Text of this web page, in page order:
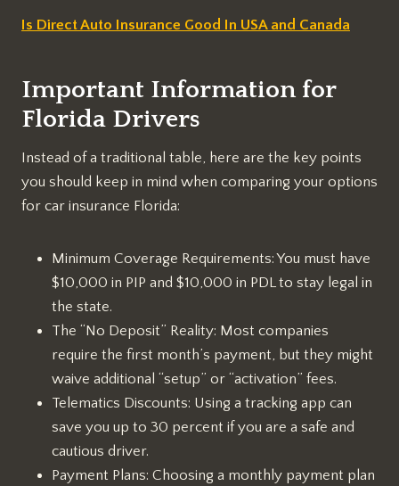
Is Direct Auto Insurance Good In USA and Canada
Important Information for
Florida Drivers
Instead of a traditional table, here are the key points
you should keep in mind when comparing your options
for car insurance Florida:
Minimum Coverage Requirements: You must have
$10,000 in PIP and $10,000 in PDL to stay legal in
the state.
The “No Deposit” Reality: Most companies
require the first month’s payment, but they might
waive additional “setup” or “activation” fees.
Telematics Discounts: Using a tracking app can
save you up to 30 percent if you are a safe and
cautious driver.
Payment Plans: Choosing a monthly payment plan